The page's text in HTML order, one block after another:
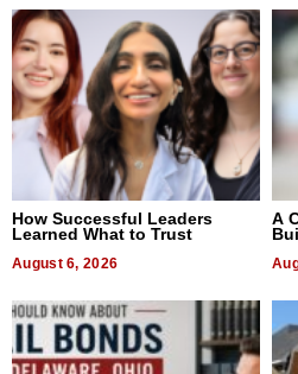
How Successful Leaders
Learned What to Trust
August 6, 2026
A